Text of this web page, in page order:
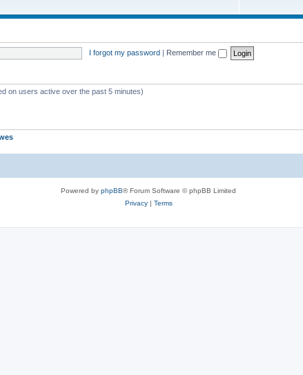
I forgot my password | Remember me
on users active over the past 5 minutes)
Powered by phpBB® Forum Software © phpBB Limited
Privacy| Terms